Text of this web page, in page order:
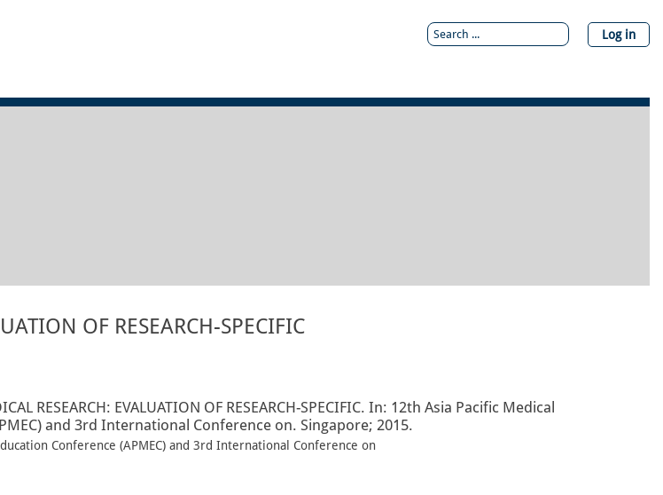
Log in
OF RESEARCH-SPECIFIC
RESEARCH: EVALUATION OF RESEARCH-SPECIFIC. In: 12th Asia Pacific Medical
and 3rd International Conference on. Singapore; 2015.
Conference (APMEC) and 3rd International Conference on